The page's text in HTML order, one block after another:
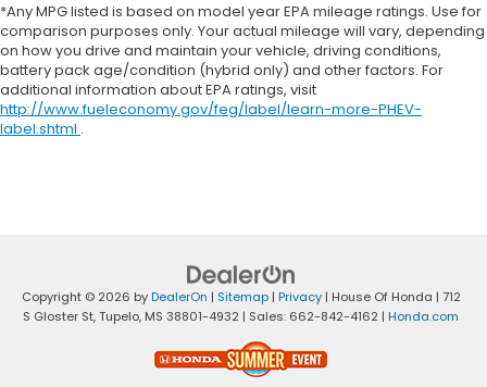
*Any MPG listed is based on model year EPA mileage ratings. Use for
comparison purposes only. Your actual mileage will vary, depending
on how you drive and maintain your vehicle, driving conditions,
battery pack age/condition (hybrid only) and other factors. For
additional information about EPA ratings, visit
http://www.fueleconomy.gov/feg/label/learn-more-PHEV-
label.shtml .
Copyright © 2026 byDealerOn | Sitemap| Privacy| House Of Honda | 712
S Gloster St,Tupelo, MS 38801-4932 | Sales: 662-842-4162 | Honda.com